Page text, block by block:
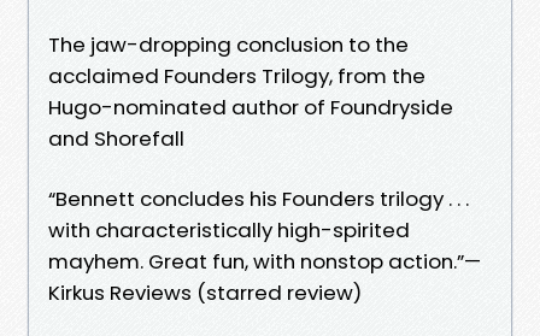
The jaw-dropping conclusion to the
acclaimed Founders Trilogy, from the
Hugo-nominated author of Foundryside
and Shorefall
“Bennett concludes his Founders trilogy . . .
with characteristically high-spirited
mayhem. Great fun, with nonstop action.”—
Kirkus Reviews (starred review)